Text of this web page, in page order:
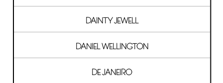
DAINTY JEWELL
DANIEL WELLINGTON
DE JANEIRO